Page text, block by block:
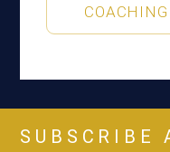
COACHING
SUBSCRIBE